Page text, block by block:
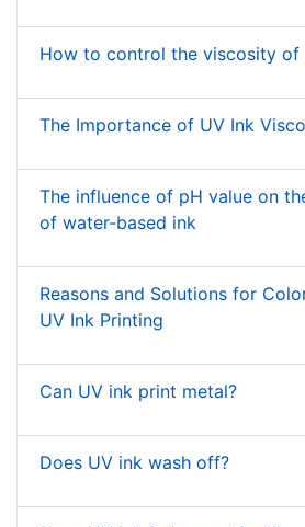
How to control the viscosity of
The Importance of UV Ink
The influence of pH value on
of water-based ink
Reasons and Solutions for
UV Ink Printing
Can UV ink print metal?
Does UV ink wash off?